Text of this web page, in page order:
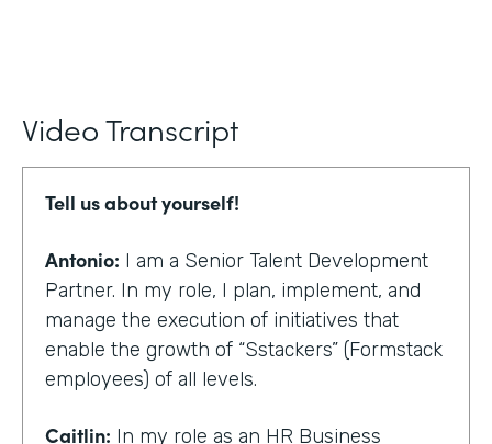
Video Transcript
Tell us about yourself!
Antonio: I am a Senior Talent Development
Partner. In my role, I plan, implement, and
manage the execution of initiatives that
enable the growth of “Sstackers” (Formstack
employees) of all levels.
Caitlin: In my role as an HR Business